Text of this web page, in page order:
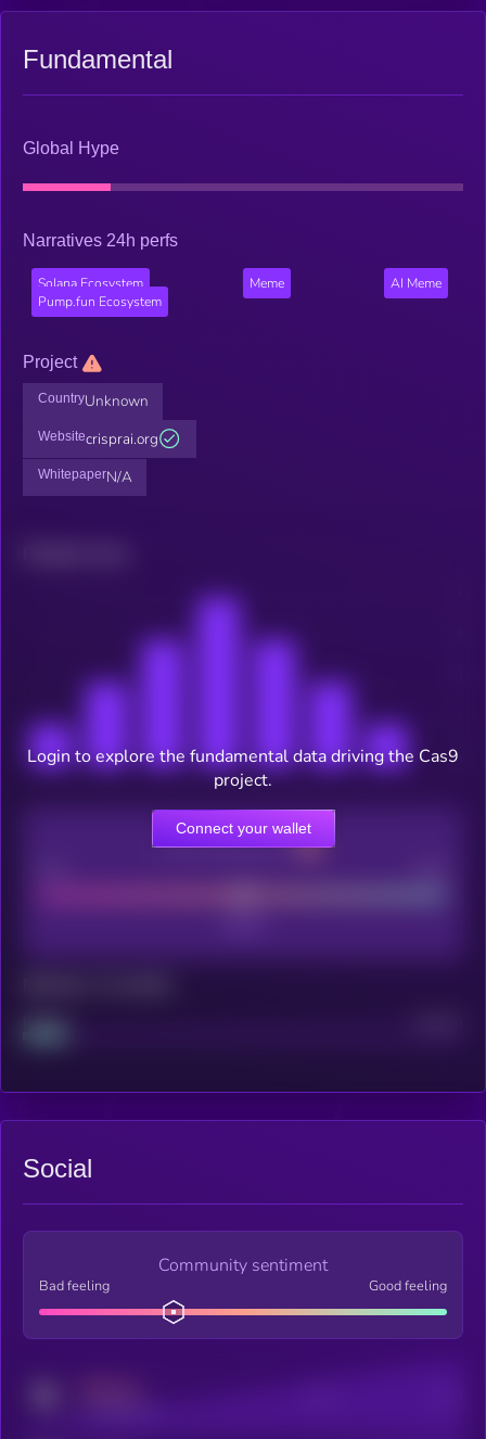
Fundamental
Global Hype
Narratives 24h perfs
Solana Ecosystem Meme
AI Meme
Pump.fun Ecosystem
Project
CountryUnknown
Websitecrisprai.org
WhitepaperN/A
CEX Listing score
Project
Login to explore the fundamental data driving the Cas9
project.
Connect your wallet
Social
Community sentiment
Bad feeling Good feeling